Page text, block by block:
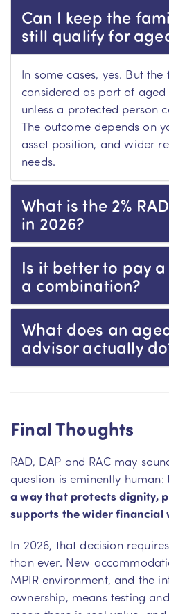
Can I keep the
still qualify for
In some cases, yes. But
considered as part of
unless a protected person
The outcome depends on
asset position, and wider
needs.
What is the 2%
in 2026?
Is it better to pay a
a combination?
What does an
advisor actually
Final Thoughts
RAD, DAP and RAC may
question is eminently human:
a way that protects dignity,
supports the wider financial
In 2026, that decision
than ever. New
MPIR environment, and the
ownership, means testing